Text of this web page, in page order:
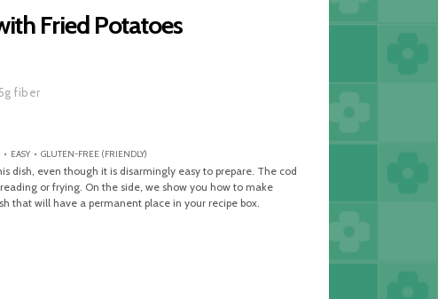
Fried Potatoes
g fiber
EASY • GLUTEN-FREE (FRIENDLY)
dish, even though it is disarmingly easy to prepare. The cod
or frying. On the side, we show you how to make
that will have a permanent place in your recipe box.